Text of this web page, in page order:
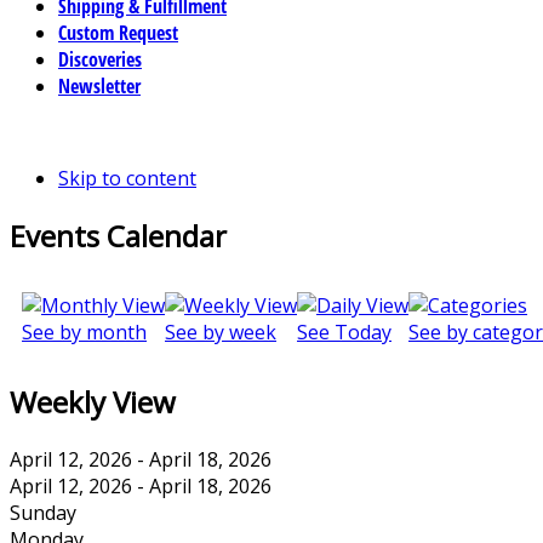
Shipping & Fulfillment
Custom Request
Discoveries
Newsletter
Skip to content
Events Calendar
See by month See by week See Today See by
Weekly View
April 12, 2026 - April 18, 2026
April 12, 2026 - April 18, 2026
Sunday